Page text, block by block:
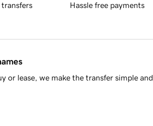
transfers Hassle free payments
or lease, we make the transfer simple and